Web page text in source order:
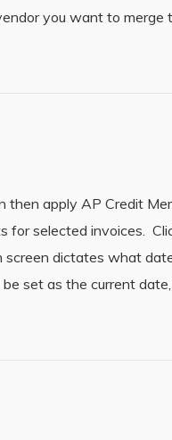
you want to merge
then apply AP Credit
for selected invoices.
dictates what
set as the current